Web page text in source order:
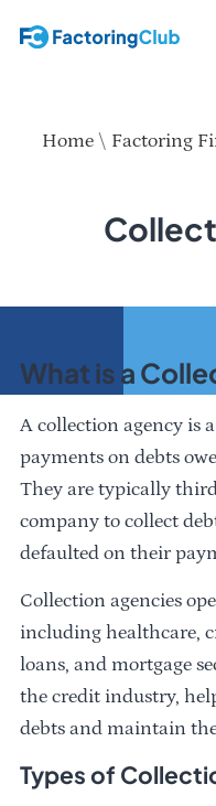
Home\ Factoring
What is a
A collection agency is
payments on debts
They are typically
company to collect
defaulted on their
Collection agencies
including healthcare,
loans, and mortgage
the credit industry,
debts and maintain
Types of